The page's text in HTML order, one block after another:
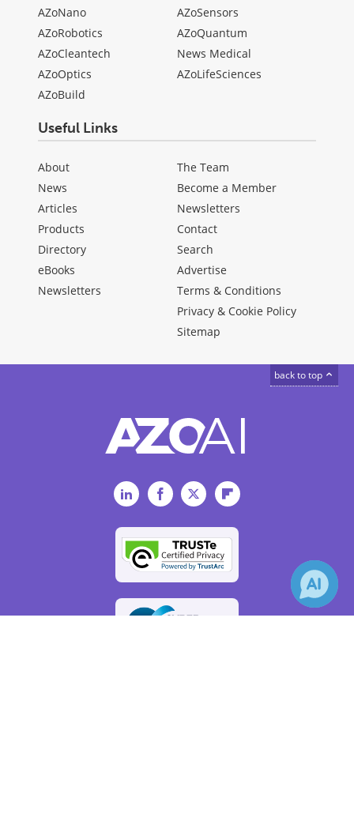
AZoNano
AZoRobotics
AZoCleantech
AZoOptics
AZoBuild
AZoSensors
AZoQuantum
News Medical
AZoLifeSciences
Useful Links
About
News
Articles
Products
Directory
eBooks
Newsletters
The Team
Become a Member
Newsletters
Contact
Search
Advertise
Terms & Conditions
Privacy & Cookie Policy
Sitemap
back to top
LinkedInFacebookTwitterFlipboard